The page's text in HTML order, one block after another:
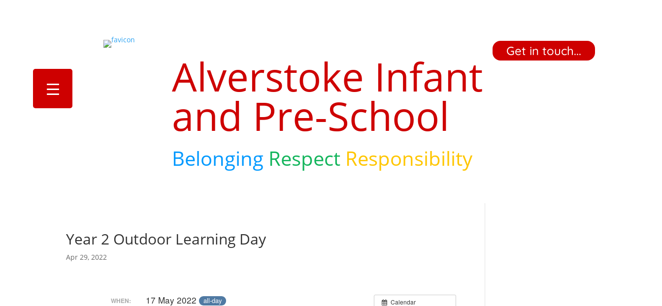
Alverstoke Infant
and Pre-School
Belonging Respect Responsibility
‎ ‎ ‎ ‎ Get in touch... ‎ ‎ ‎ ‎
Year 2 Outdoor Learning Day
Apr 29, 2022
Calendar
WHEN: 17 May 2022 all-day